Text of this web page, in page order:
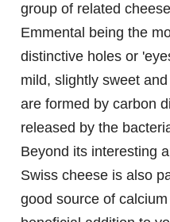
group of related
Emmental being the
distinctive holes or
mild, slightly sweet
are formed by carbon
released by the
Beyond its interesting
Swiss cheese is also
good source of